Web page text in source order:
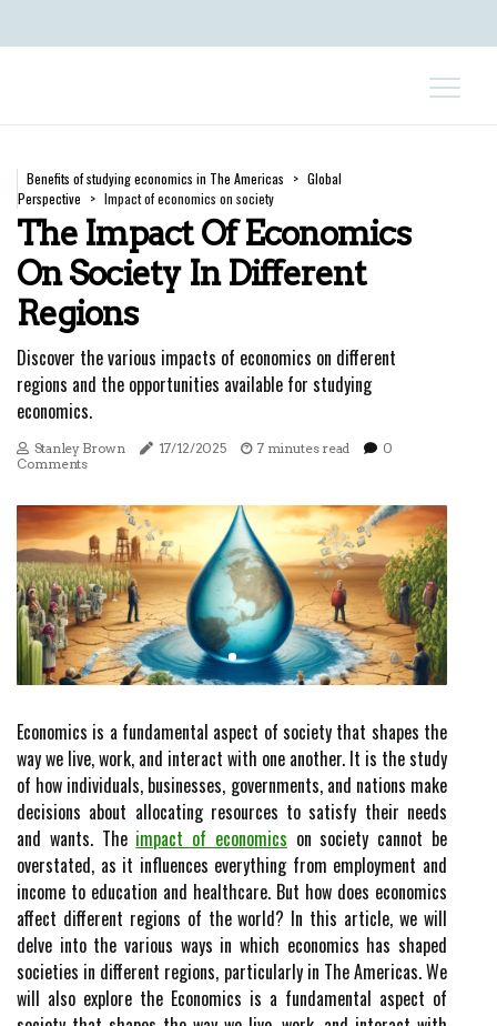
Benefits of studying economics in The Americas
Global
Perspective
Impact of economics on society
The Impact Of Economics
On Society In Different
Regions
Discover the various impacts of economics on different
regions and the opportunities available for studying
economics.
Stanley Brown 17/12/2025 7 minutes read
0
Comments
Economics is a fundamental aspect of society that shapes the
way we live, work, and interact with one another. It is the study
of how individuals, businesses, governments, and nations make
decisions about allocating resources to satisfy their needs
and wants. The impact of economics on society cannot be
overstated, as it influences everything from employment and
income to education and healthcare. But how does economics
affect different regions of the world? In this article, we will
delve into the various ways in which economics has shaped
societies in different regions, particularly in The Americas. We
will also explore the Economics is a fundamental aspect of